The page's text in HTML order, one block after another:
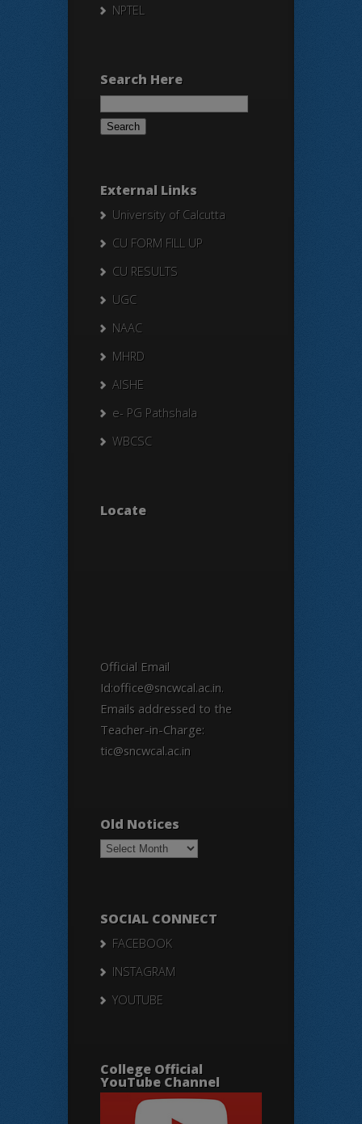
NPTEL
Search Here
Search
External Links
University of Calcutta
CU FORM FILL UP
CU RESULTS
UGC
NAAC
MHRD
AISHE
e- PG Pathshala
WBCSC
Locate
Official Email
Id:office@sncwcal.ac.in.
Emails addressed to the
Teacher-in-Charge:
tic@sncwcal.ac.in
Old Notices
Old
Notices
SOCIAL CONNECT
FACEBOOK
INSTAGRAM
YOUTUBE
College Official
YouTube Channel